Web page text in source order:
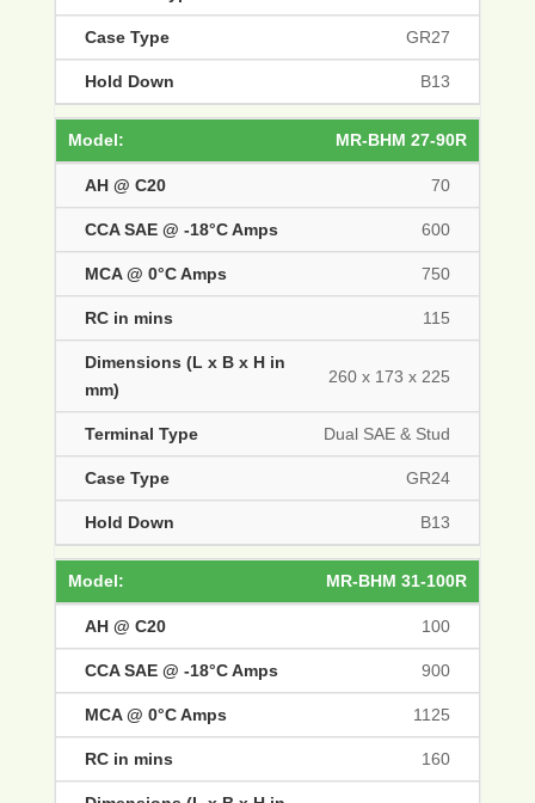
GR27
B13
MR-BHM 27-90R
70
600
750
115
260 x 173 x 225
Dual SAE & Stud
GR24
B13
MR-BHM 31-100R
100
900
1125
160